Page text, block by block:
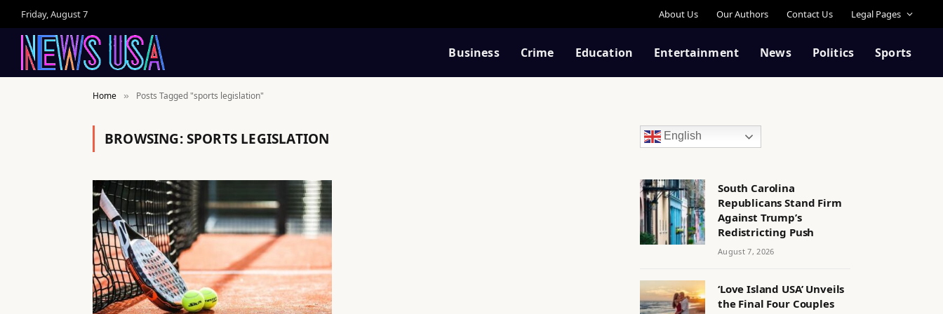
Friday, August 7 About Us Our Authors Contact Us Legal Pages
Business Crime Education Entertainment News Politics Sports
Home » Posts Tagged "sports legislation"
BROWSING:SPORTS LEGISLATION English
South Carolina
Republicans Stand Firm
Against Trump’s
Redistricting Push
August 7, 2026
‘Love Island USA’ Unveils
the Final Four Couples